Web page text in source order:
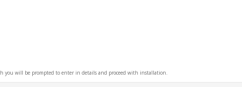
will be prompted to enter in details and proceed with installation.